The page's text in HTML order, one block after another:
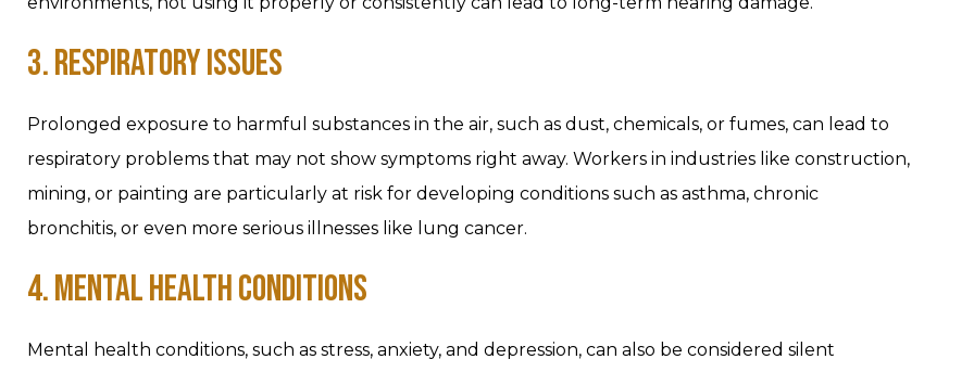
3. RESPIRATORY ISSUES
Prolonged exposure to harmful substances in the air, such as dust, chemicals, or fumes, can lead to
respiratory problems that may not show symptoms right away. Workers in industries like construction,
mining, or painting are particularly at risk for developing conditions such as asthma, chronic
bronchitis, or even more serious illnesses like lung cancer.
4. MENTAL HEALTH CONDITIONS
Mental health conditions, such as stress, anxiety, and depression, can also be considered silent